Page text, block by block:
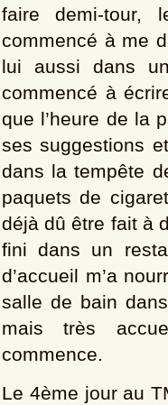
faire demi-tour,
commencé à me
lui aussi dans
commencé à
que l’heure de la
ses suggestions
dans la tempête
paquets de
déjà dû être fait à
fini dans un
d’accueil m’a
salle de bain
mais très
commence.
Le 4ème jour au